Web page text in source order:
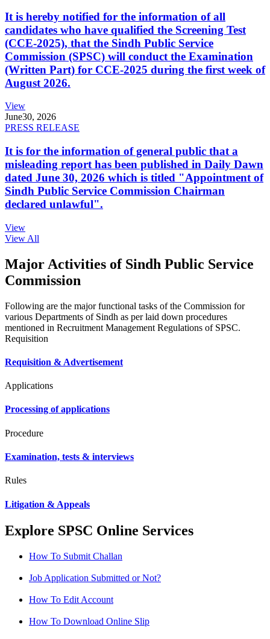
It is hereby notified for the information of all
candidates who have qualified the Screening Test
(CCE-2025), that the Sindh Public Service
Commission (SPSC) will conduct the Examination
(Written Part) for CCE-2025 during the first week of
August 2026.
View
June30, 2026
PRESS RELEASE
It is for the information of general public that a
misleading report has been published in Daily Dawn
dated June 30, 2026 which is titled "Appointment of
Sindh Public Service Commission Chairman
declared unlawful".
View
View All
Major Activities of Sindh Public Service
Commission
Following are the major functional tasks of the Commission for
various Departments of Sindh as per laid down procedures
mentioned in Recruitment Management Regulations of SPSC.
Requisition
Requisition & Advertisement
Applications
Processing of applications
Procedure
Examination, tests & interviews
Rules
Litigation & Appeals
Explore SPSC Online Services
How To Submit Challan
Job Application Submitted or Not?
How To Edit Account
How To Download Online Slip